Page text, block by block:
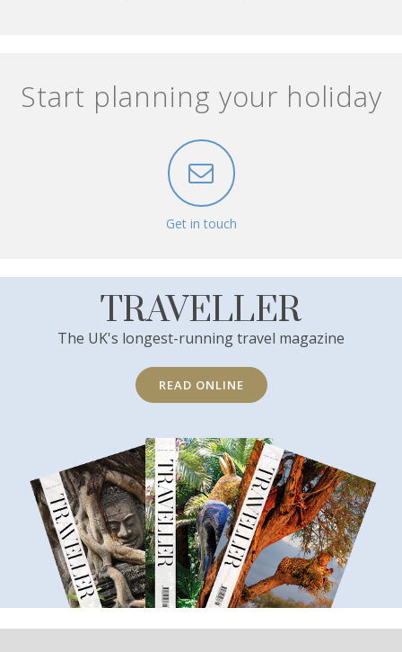
Start planning your holiday
Get in touch
TRAVELLER
The UK's longest-running travel magazine
READ ONLINE